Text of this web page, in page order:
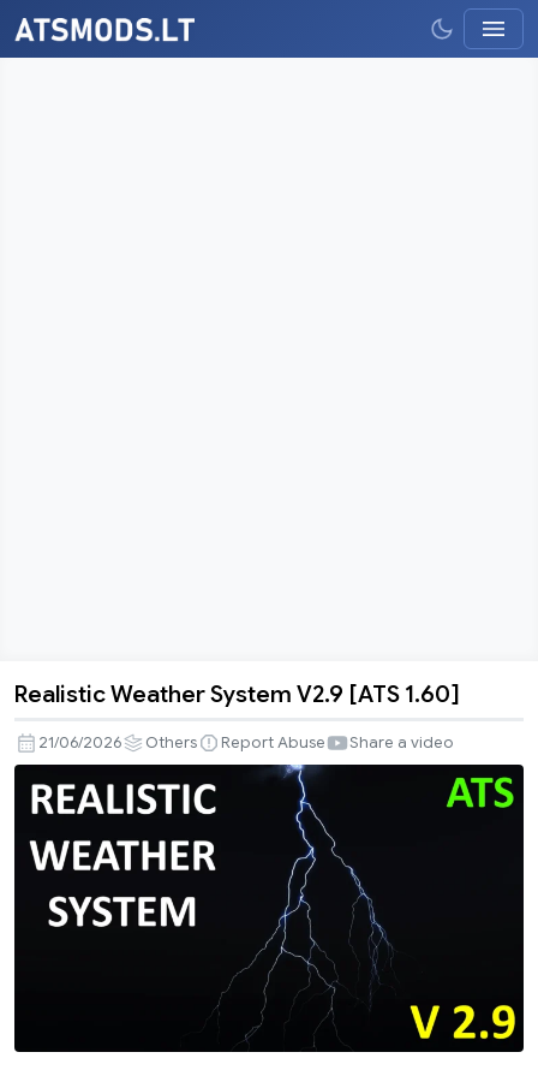
Weather
System
V2.9
1.60]
Realistic Weather System V2.9 [ATS 1.60]
21/06/2026 Others Report Abuse Share a video